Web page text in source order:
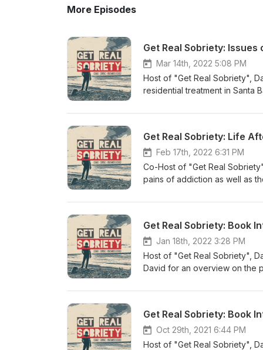
More Episodes
Get Real Sobriety:
Mar 14th, 2022 5:08 PM
Host of "Get Real Sobriety",
residential treatment in Santa
the ongoing issues of getting
sobriety? Join us for lively,
ranging from recovery
From the author of 12 Steps
audio format! https://
Feb 17th, 2022 6:31 PM
Co-Host of "Get Real
pains of addiction as well as
you enjoy the conversation!
guests ranging from recovery
addicts. From the author of 12
physical or audio format!
Get Real Sobriety: Book
Jan 18th, 2022 3:28 PM
Host of "Get Real Sobriety",
David for an overview on the
series, David & Tasha go over
thought-provoking and
professionals to sober
Twelve Steps Without God,
Get Real Sobriety: Book
Oct 29th, 2021 6:44 PM
Host of "Get Real Sobriety",